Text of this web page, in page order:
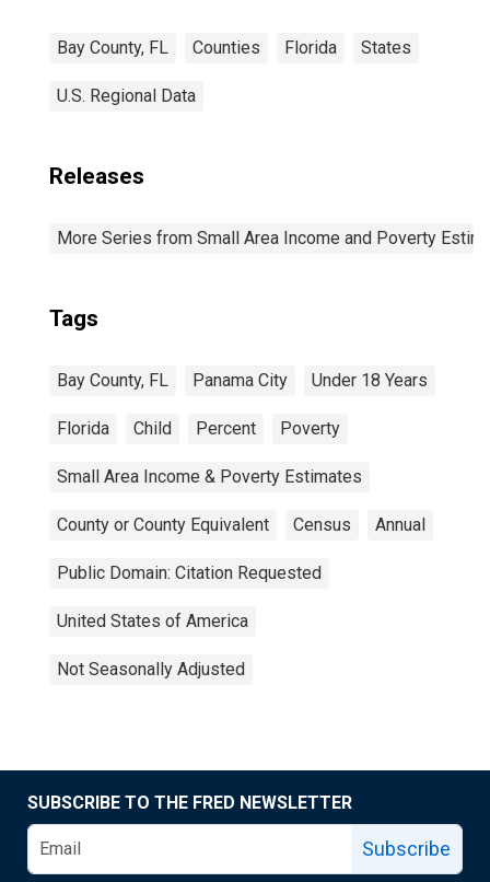
Bay County, FL Counties Florida States
U.S. Regional Data
Releases
More Series from Small Area Income and Poverty
Tags
Bay County, FL Panama City Under 18 Years
Florida Child Percent Poverty
Small Area Income & Poverty Estimates
County or County Equivalent Census Annual
Public Domain: Citation Requested
United States of America
Not Seasonally Adjusted
SUBSCRIBE TO THE FRED NEWSLETTER
Subscribe